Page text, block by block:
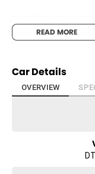
the entire time you own
finance professionals
process quick and
in place and have any
Australia. Ask us how.
#bestprice #cheapest
#usedcarsforsale
#cheapusedcar
READ MORE
Car Details
OVERVIEW